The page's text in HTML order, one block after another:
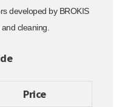
developed by BROKIS
cleaning.
Price